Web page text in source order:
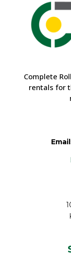
Complete
rentals for